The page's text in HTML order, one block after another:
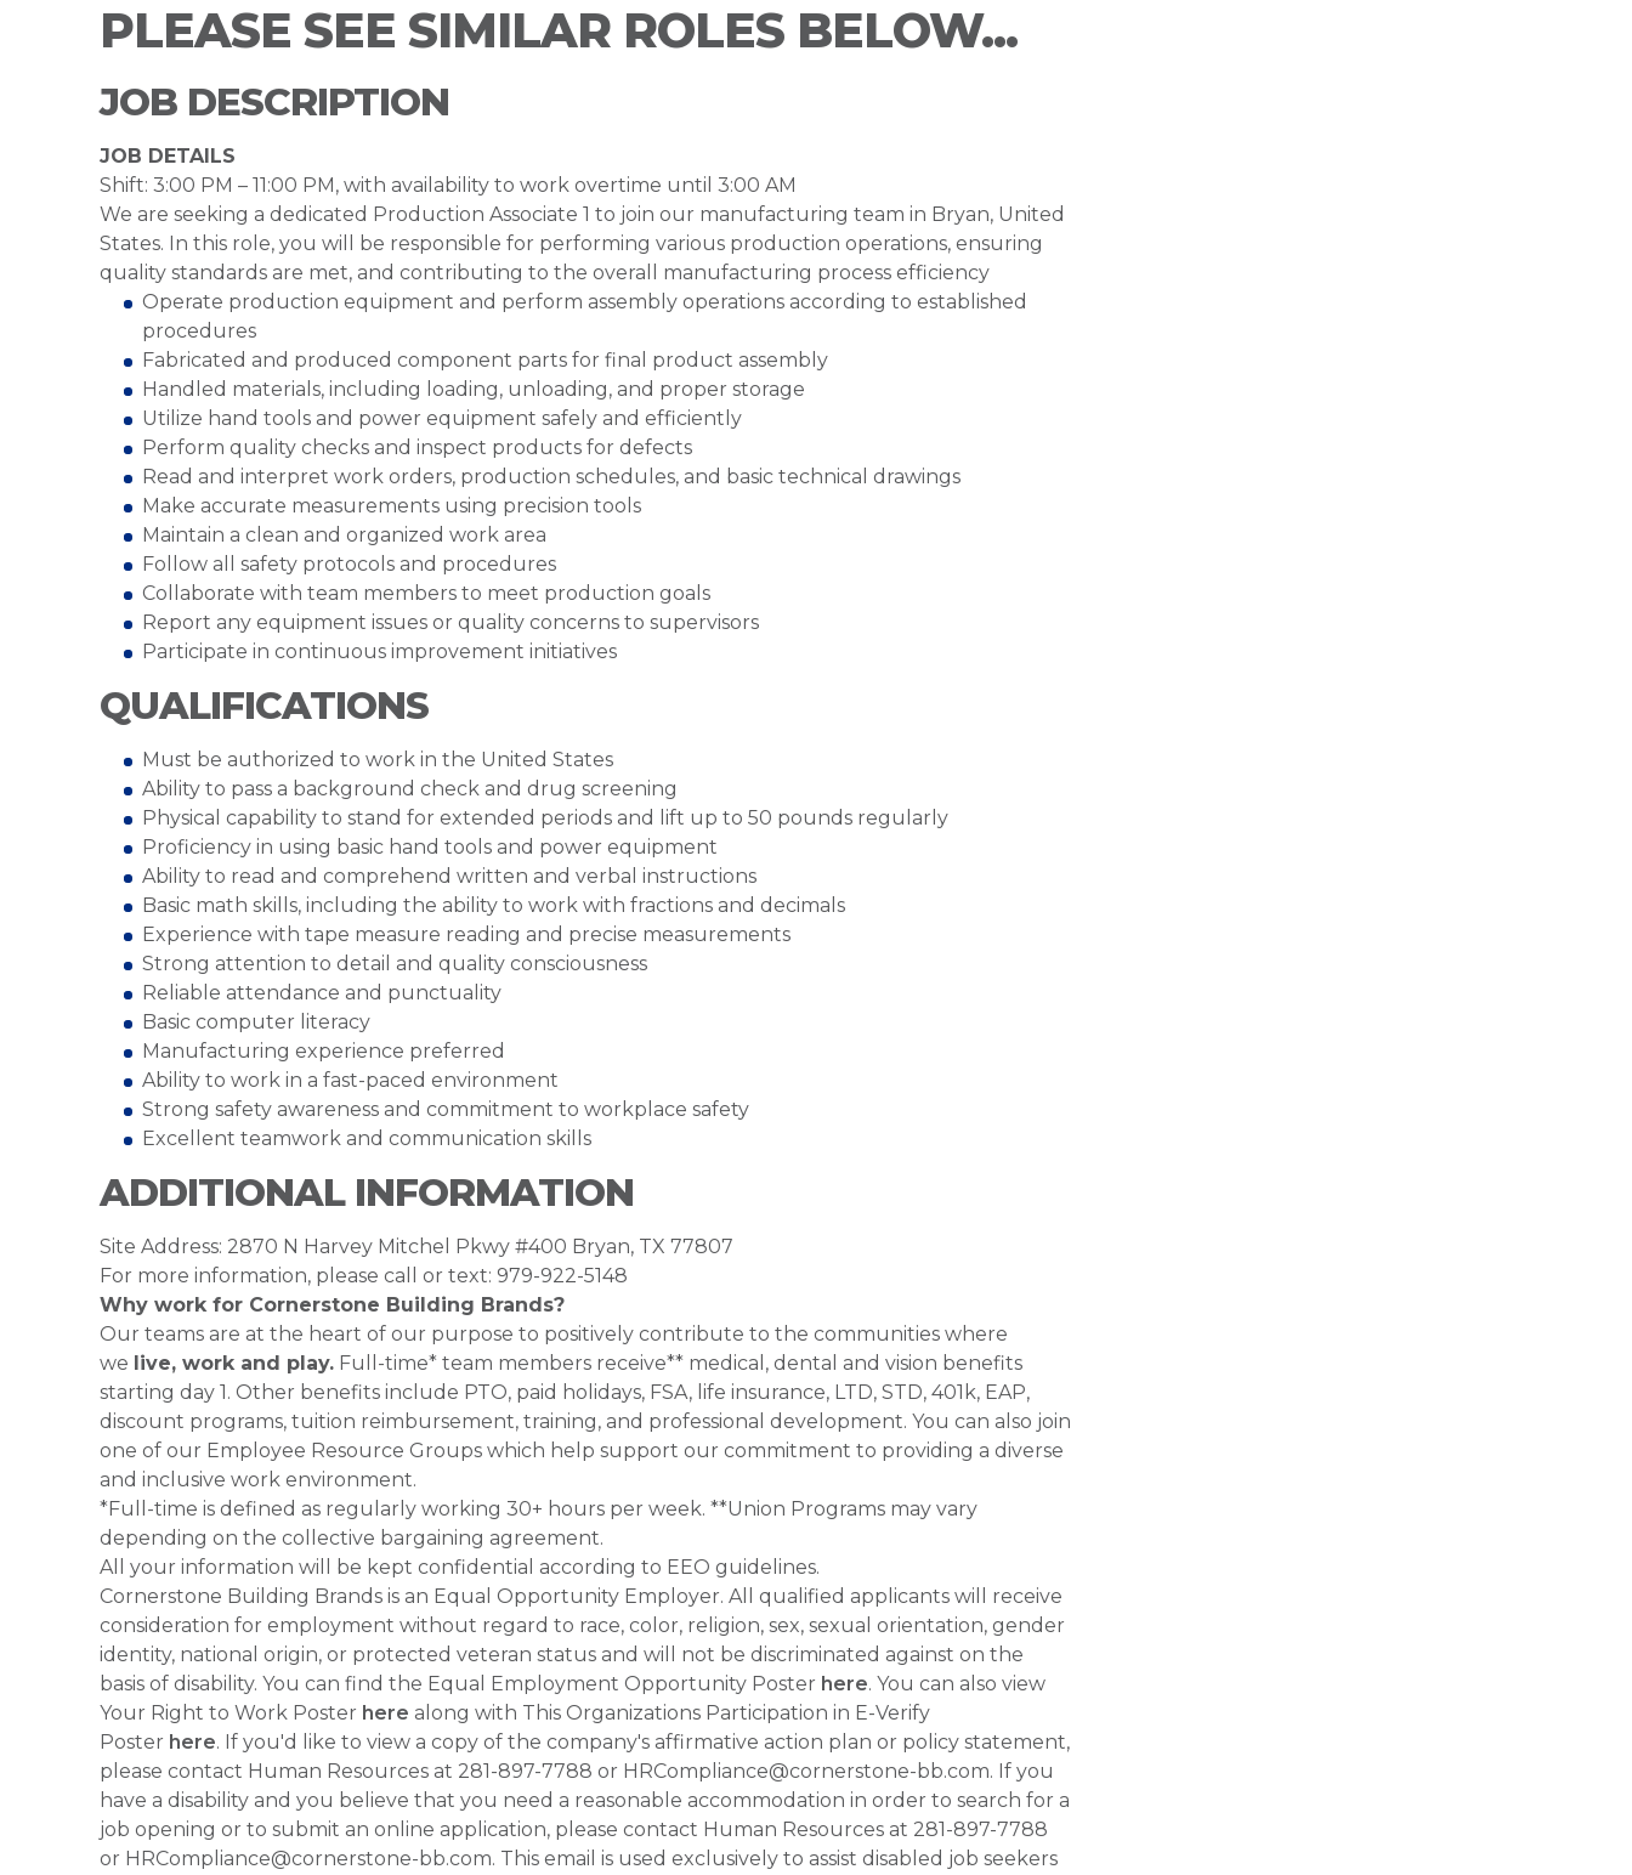
PLEASE SEE SIMILAR ROLES BELOW...
JOB DESCRIPTION
JOB DETAILS
Shift: 3:00 PM – 11:00 PM, with availability to work overtime until 3:00 AM
We are seeking a dedicated Production Associate 1 to join our manufacturing team in Bryan, United
States. In this role, you will be responsible for performing various production operations, ensuring
quality standards are met, and contributing to the overall manufacturing process efficiency
Operate production equipment and perform assembly operations according to established
procedures
Fabricated and produced component parts for final product assembly
Handled materials, including loading, unloading, and proper storage
Utilize hand tools and power equipment safely and efficiently
Perform quality checks and inspect products for defects
Read and interpret work orders, production schedules, and basic technical drawings
Make accurate measurements using precision tools
Maintain a clean and organized work area
Follow all safety protocols and procedures
Collaborate with team members to meet production goals
Report any equipment issues or quality concerns to supervisors
Participate in continuous improvement initiatives
QUALIFICATIONS
Must be authorized to work in the United States
Ability to pass a background check and drug screening
Physical capability to stand for extended periods and lift up to 50 pounds regularly
Proficiency in using basic hand tools and power equipment
Ability to read and comprehend written and verbal instructions
Basic math skills, including the ability to work with fractions and decimals
Experience with tape measure reading and precise measurements
Strong attention to detail and quality consciousness
Reliable attendance and punctuality
Basic computer literacy
Manufacturing experience preferred
Ability to work in a fast-paced environment
Strong safety awareness and commitment to workplace safety
Excellent teamwork and communication skills
ADDITIONAL INFORMATION
Site Address: 2870 N Harvey Mitchel Pkwy #400 Bryan, TX 77807
For more information, please call or text: 979-922-5148
Why work for Cornerstone Building Brands?
Our teams are at the heart of our purpose to positively contribute to the communities where
we live, work and play. Full-time* team members receive** medical, dental and vision benefits
starting day 1. Other benefits include PTO, paid holidays, FSA, life insurance, LTD, STD, 401k, EAP,
discount programs, tuition reimbursement, training, and professional development. You can also join
one of our Employee Resource Groups which help support our commitment to providing a diverse
and inclusive work environment.
*Full-time is defined as regularly working 30+ hours per week. **Union Programs may vary
depending on the collective bargaining agreement.
All your information will be kept confidential according to EEO guidelines.
Cornerstone Building Brands is an Equal Opportunity Employer. All qualified applicants will receive
consideration for employment without regard to race, color, religion, sex, sexual orientation, gender
identity, national origin, or protected veteran status and will not be discriminated against on the
basis of disability. You can find the Equal Employment Opportunity Poster here. You can also view
Your Right to Work Poster here along with This Organizations Participation in E-Verify
Poster here. If you'd like to view a copy of the company's affirmative action plan or policy statement,
please contact Human Resources at 281-897-7788 or HRCompliance@cornerstone-bb.com. If you
have a disability and you believe that you need a reasonable accommodation in order to search for a
job opening or to submit an online application, please contact Human Resources at 281-897-7788
or HRCompliance@cornerstone-bb.com. This email is used exclusively to assist disabled job seekers